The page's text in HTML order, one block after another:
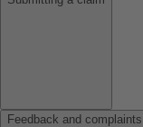
Feedback and complaints